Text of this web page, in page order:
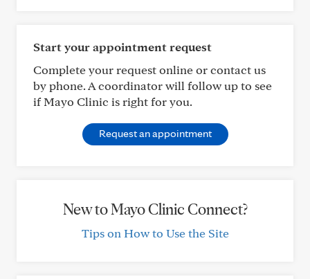
Start your appointment request
Complete your request online or contact us
by phone. A coordinator will follow up to see
if Mayo Clinic is right for you.
Request an appointment
New to Mayo Clinic Connect?
Tips on How to Use the Site